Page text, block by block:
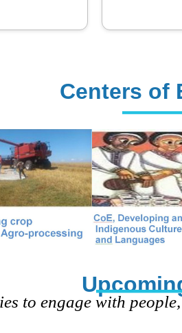
Centers of
to engage with